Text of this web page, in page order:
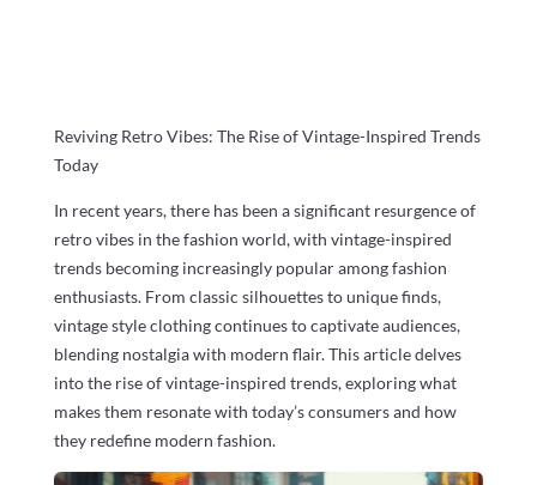
Reviving Retro Vibes: The Rise of Vintage-Inspired Trends
Today
In recent years, there has been a significant resurgence of
retro vibes in the fashion world, with vintage-inspired
trends becoming increasingly popular among fashion
enthusiasts. From classic silhouettes to unique finds,
vintage style clothing continues to captivate audiences,
blending nostalgia with modern flair. This article delves
into the rise of vintage-inspired trends, exploring what
makes them resonate with today’s consumers and how
they redefine modern fashion.